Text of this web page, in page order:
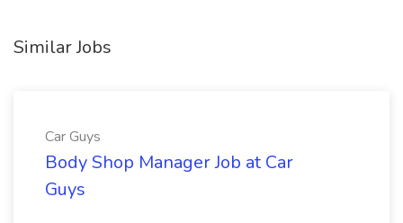
Similar Jobs
Car Guys
Body Shop Manager Job at Car
Guys